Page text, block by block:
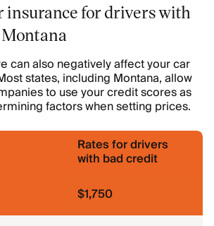
insurance for drivers with
can also negatively affect your car
states, including Montana, allow
to use your credit scores as
factors when setting prices.
Rates for drivers
with bad credit
$1,750